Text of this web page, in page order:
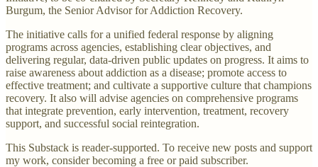
Burgum, the Senior Advisor for Addiction Recovery.
The initiative calls for a unified federal response by aligning
programs across agencies, establishing clear objectives, and
delivering regular, data-driven public updates on progress. It aims to
raise awareness about addiction as a disease; promote access to
effective treatment; and cultivate a supportive culture that champions
recovery. It also will advise agencies on comprehensive programs
that integrate prevention, early intervention, treatment, recovery
support, and successful social reintegration.
This Substack is reader-supported. To receive new posts and support
my work, consider becoming a free or paid subscriber.